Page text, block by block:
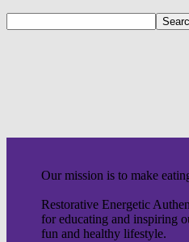
Our mission is to make
Restorative Energetic
for educating and inspiring
fun and healthy lifestyle.